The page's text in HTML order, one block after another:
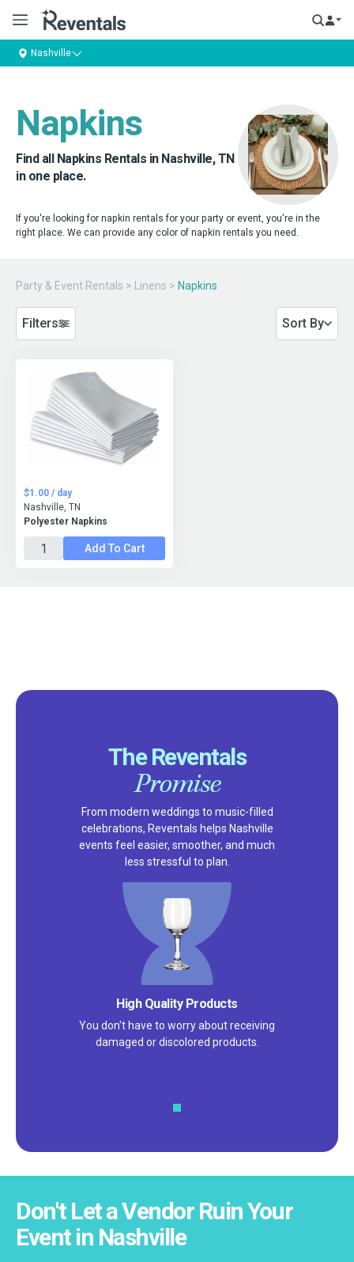
Nashville
Napkins
Find all Napkins Rentals in Nashville, TN
in one place.
If you're looking for napkin rentals for your party or event, you're in the
right place. We can provide any color of napkin rentals you need.
Party & Event Rentals > Linens > Napkins
Filters Sort By
Polyester Napkins
$1.00 / day
Nashville, TN
Add To Cart
The Reventals
Promise
From modern weddings to music-filled
celebrations, Reventals helps Nashville
events feel easier, smoother, and much
less stressful to plan.
Satisfaction Guarantee
We pride ourselves on excellent
customer service – check out our 5-
Don't Let a Vendor Ruin Your
Event in Nashville